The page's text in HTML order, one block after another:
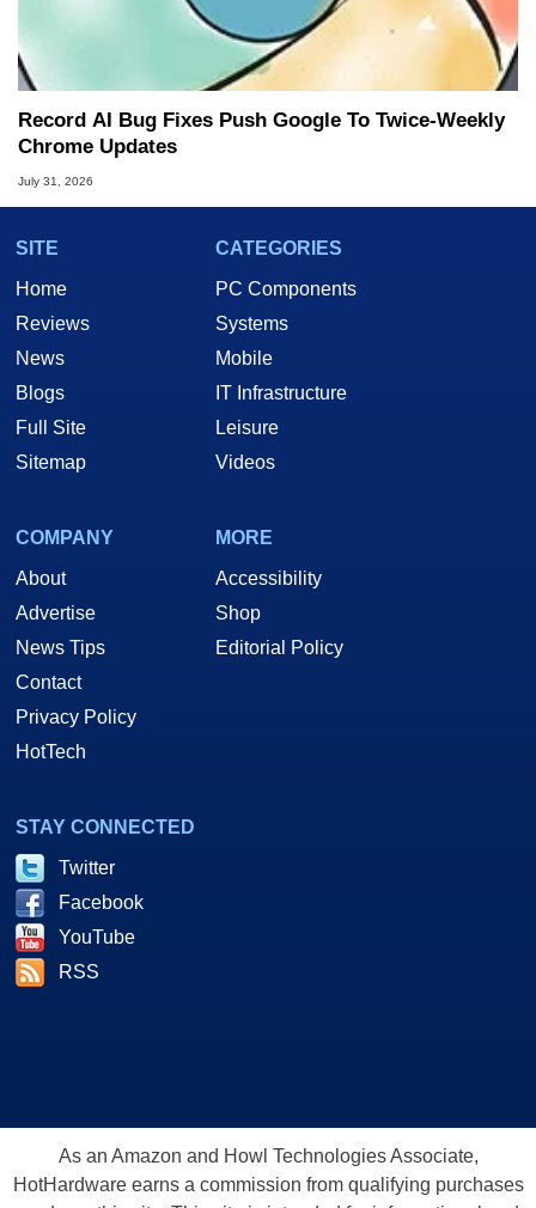
Record AI Bug Fixes Push Google To Twice-Weekly
Chrome Updates
July 31, 2026
SITE
Home
Reviews
News
Blogs
Full Site
Sitemap
CATEGORIES
PC Components
Systems
Mobile
IT Infrastructure
Leisure
Videos
COMPANY
About
Advertise
News Tips
Contact
Privacy Policy
HotTech
MORE
Accessibility
Shop
Editorial Policy
STAY CONNECTED
Twitter
Facebook
YouTube
RSS
As an Amazon and Howl Technologies Associate,
HotHardware earns a commission from qualifying purchases